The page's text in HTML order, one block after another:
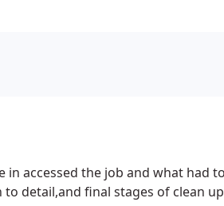
Ali and his team worked perfect to
stages of clean up and completed on time. Your in